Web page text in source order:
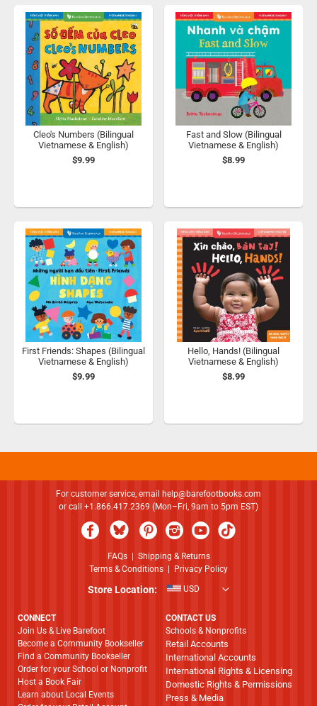
Cleo's Numbers (Bilingual
Vietnamese & English)
$9.99
Fast and Slow (Bilingual
Vietnamese & English)
$8.99
First Friends: Shapes (Bilingual
Vietnamese & English)
$9.99
Hello, Hands! (Bilingual
Vietnamese & English)
$8.99
For customer service, email
help@barefootbooks.com
or call +1.866.417.2369 (Mon–Fri, 9am to 5pm EST)
FAQs| Shipping & Returns
Terms & Conditions
Privacy Policy
Store Location: USD
CONNECT
Join Us & Live Barefoot
Become a Community Bookseller
Find a Community Bookseller
Order for your School or Nonprofit
Host a Book Fair
Learn about Local Events
CONTACT US
Schools & Nonprofits
Retail Accounts
International Accounts
International Rights & Licensing
Domestic Rights & Permissions
Press & Media